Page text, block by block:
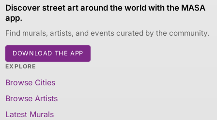
Discover street art around the world with the MASA
app.
Find murals, artists, and events curated by the community.
DOWNLOAD THE APP
EXPLORE
Browse Cities
Browse Artists
Latest Murals